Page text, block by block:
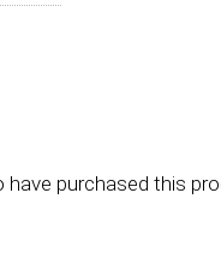
purchased this